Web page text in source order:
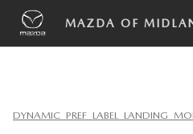
Skip to main content
MAZDA OF